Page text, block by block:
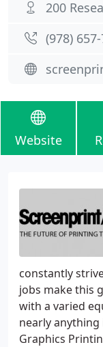
200
(978)
Website
constantly
jobs make this
with a varied
nearly anything
Graphics